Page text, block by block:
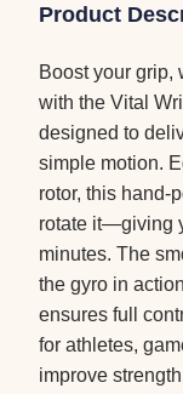
Product
Boost your grip,
with the Vital
designed to
simple motion.
rotor, this hand-
rotate it—giving
minutes. The
the gyro in
ensures full
for athletes,
improve